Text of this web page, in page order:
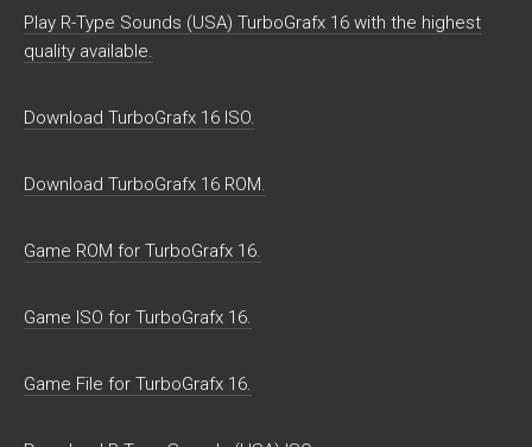
Play R-Type Sounds (USA) TurboGrafx 16 with the highest
quality available.
Download TurboGrafx 16 ISO.
Download TurboGrafx 16 ROM.
Game ROM for TurboGrafx 16.
Game ISO for TurboGrafx 16.
Game File for TurboGrafx 16.